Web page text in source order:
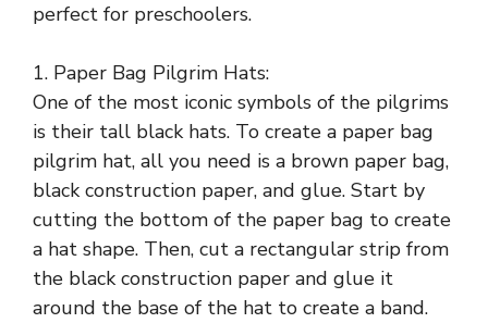
perfect for preschoolers.
1. Paper Bag Pilgrim Hats:
One of the most iconic symbols of the pilgrims
is their tall black hats. To create a paper bag
pilgrim hat, all you need is a brown paper bag,
black construction paper, and glue. Start by
cutting the bottom of the paper bag to create
a hat shape. Then, cut a rectangular strip from
the black construction paper and glue it
around the base of the hat to create a band.